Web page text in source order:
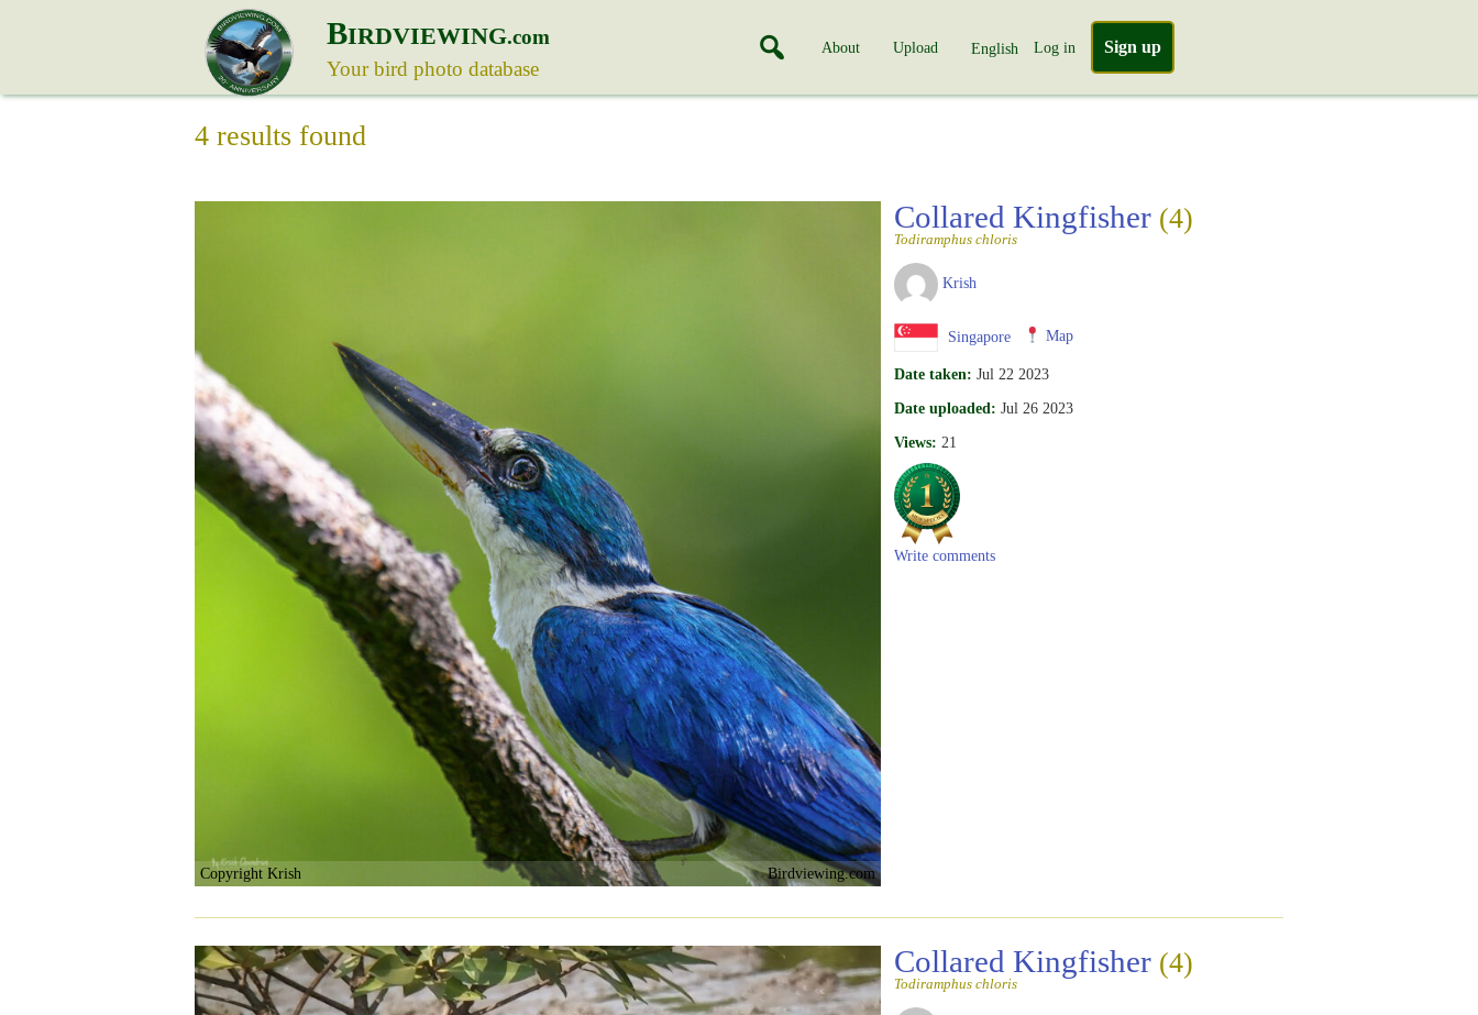
BIRDVIEWING.com
Your bird photo database
About Upload English Log in Sign up
4 results found
Copyright Krish Birdviewing.com
Collared Kingfisher (4)
Todiramphus chloris
Krish
Singapore Map
Date taken: Jul 22 2023
Date uploaded: Jul 26 2023
Views: 21
Write comments
Collared Kingfisher (4)
Todiramphus chloris